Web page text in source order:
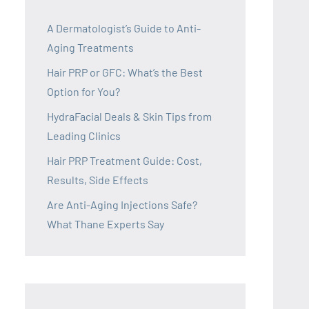
A Dermatologist’s Guide to Anti-
Aging Treatments
Hair PRP or GFC: What’s the Best
Option for You?
HydraFacial Deals & Skin Tips from
Leading Clinics
Hair PRP Treatment Guide: Cost,
Results, Side Effects
Are Anti-Aging Injections Safe?
What Thane Experts Say